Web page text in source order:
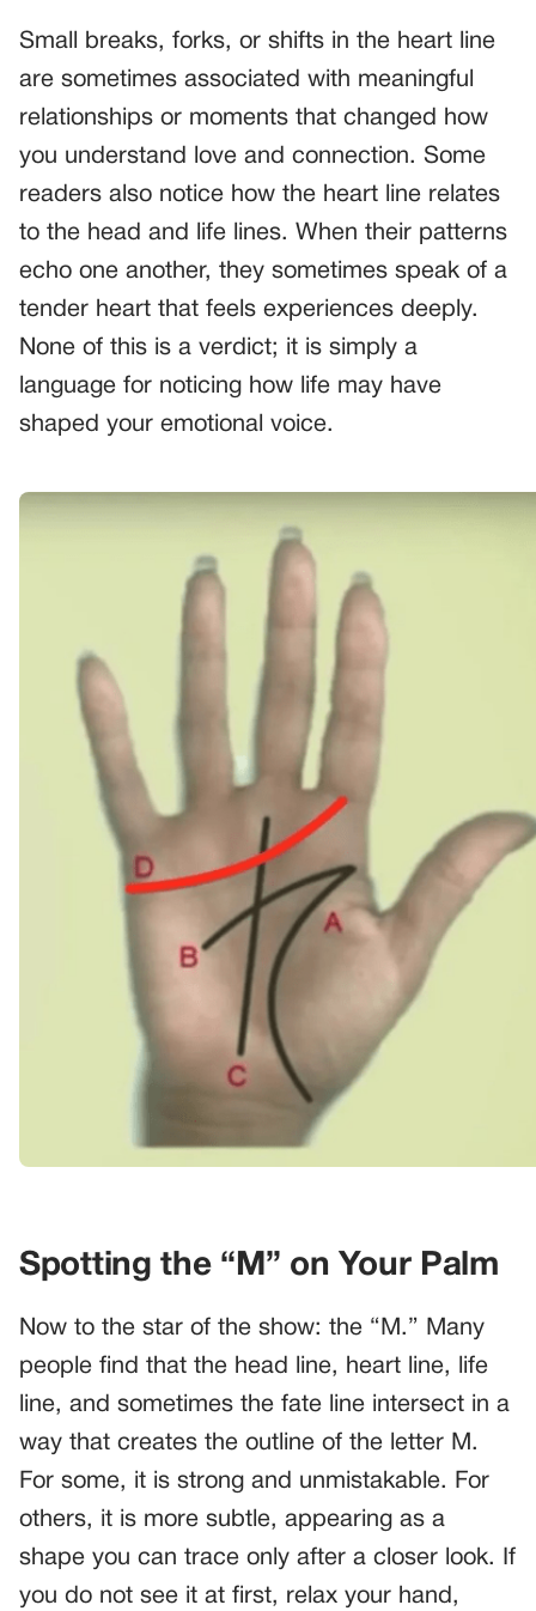
Small breaks, forks, or shifts in the heart line
are sometimes associated with meaningful
relationships or moments that changed how
you understand love and connection. Some
readers also notice how the heart line relates
to the head and life lines. When their patterns
echo one another, they sometimes speak of a
tender heart that feels experiences deeply.
None of this is a verdict; it is simply a
language for noticing how life may have
shaped your emotional voice.
Spotting the “M” on Your Palm
Now to the star of the show: the “M.” Many
people find that the head line, heart line, life
line, and sometimes the fate line intersect in a
way that creates the outline of the letter M.
For some, it is strong and unmistakable. For
others, it is more subtle, appearing as a
shape you can trace only after a closer look. If
you do not see it at first, relax your hand,